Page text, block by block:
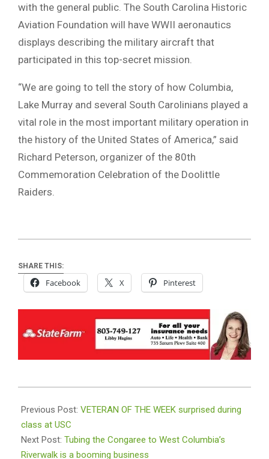
with the general public. The South Carolina Historic
Aviation Foundation will have WWII aeronautics
displays describing the military aircraft that
participated in this top-secret mission.
“We are going to tell the story of how Columbia,
Lake Murray and several South Carolinians played a
vital role in the most important military operation in
the history of the United States of America,” said
Richard Peterson, organizer of the 80th
Commemoration Celebration of the Doolittle
Raiders.
SHARE THIS:
Facebook X Pinterest
04-
13
Previous Post: VETERAN OF THE WEEK surprised during
class at USC
Next Post: Tubing the Congaree to West Columbia’s
Riverwalk is a booming business